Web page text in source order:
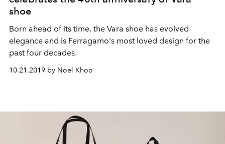
shoe
Born ahead of its time, the Vara shoe has evolved
elegance and is Ferragamo's most loved design for the
past four decades.
10.21.2019 by Noel Khoo